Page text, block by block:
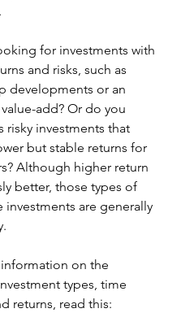
for investments with
and risks, such as
developments or an
add? Or do you
risky investments that
but stable returns for
Although higher return
better, those types of
investments are generally
on the
types, time
returns, read this: